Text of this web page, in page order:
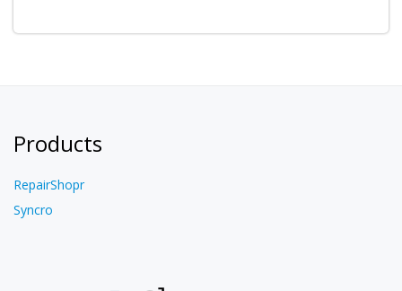
Products
RepairShopr
Syncro